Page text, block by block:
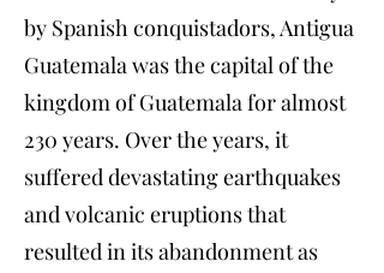
by Spanish conquistadors, Antigua
Guatemala was the capital of the
kingdom of Guatemala for almost
230 years. Over the years, it
suffered devastating earthquakes
and volcanic eruptions that
resulted in its abandonment as